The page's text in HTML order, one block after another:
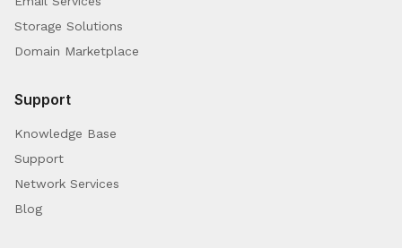
Storage Solutions
Domain Marketplace
Support
Knowledge Base
Support
Network Services
Blog